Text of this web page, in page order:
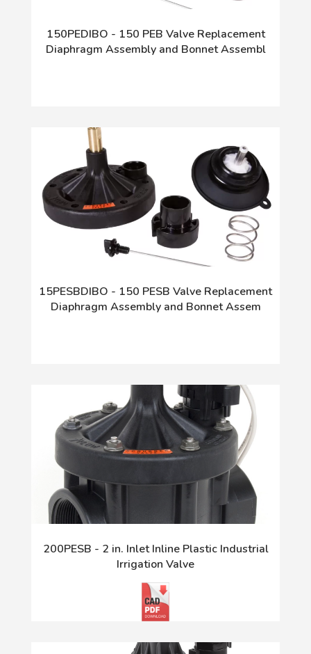
150PEDIBO - 150 PEB Valve Replacement
Diaphragm Assembly and Bonnet Assembl
15PESBDIBO - 150 PESB Valve Replacement
Diaphragm Assembly and Bonnet Assem
200PESB - 2 in. Inlet Inline Plastic Industrial
Irrigation Valve